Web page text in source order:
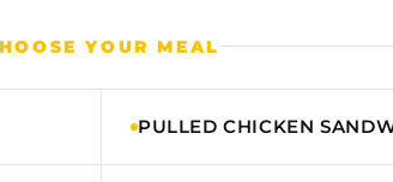
YOUR MEAL
PULLED CHICKEN